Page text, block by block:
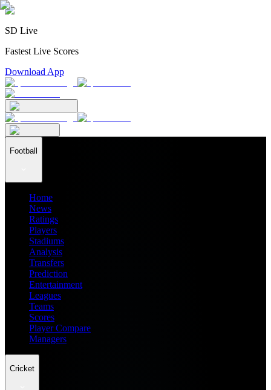
SD Live
Fastest Live Scores
Download App
Football
Home
News
Ratings
Players
Stadiums
Analysis
Transfers
Prediction
Entertainment
Leagues
Teams
Scores
Player Compare
Managers
Cricket